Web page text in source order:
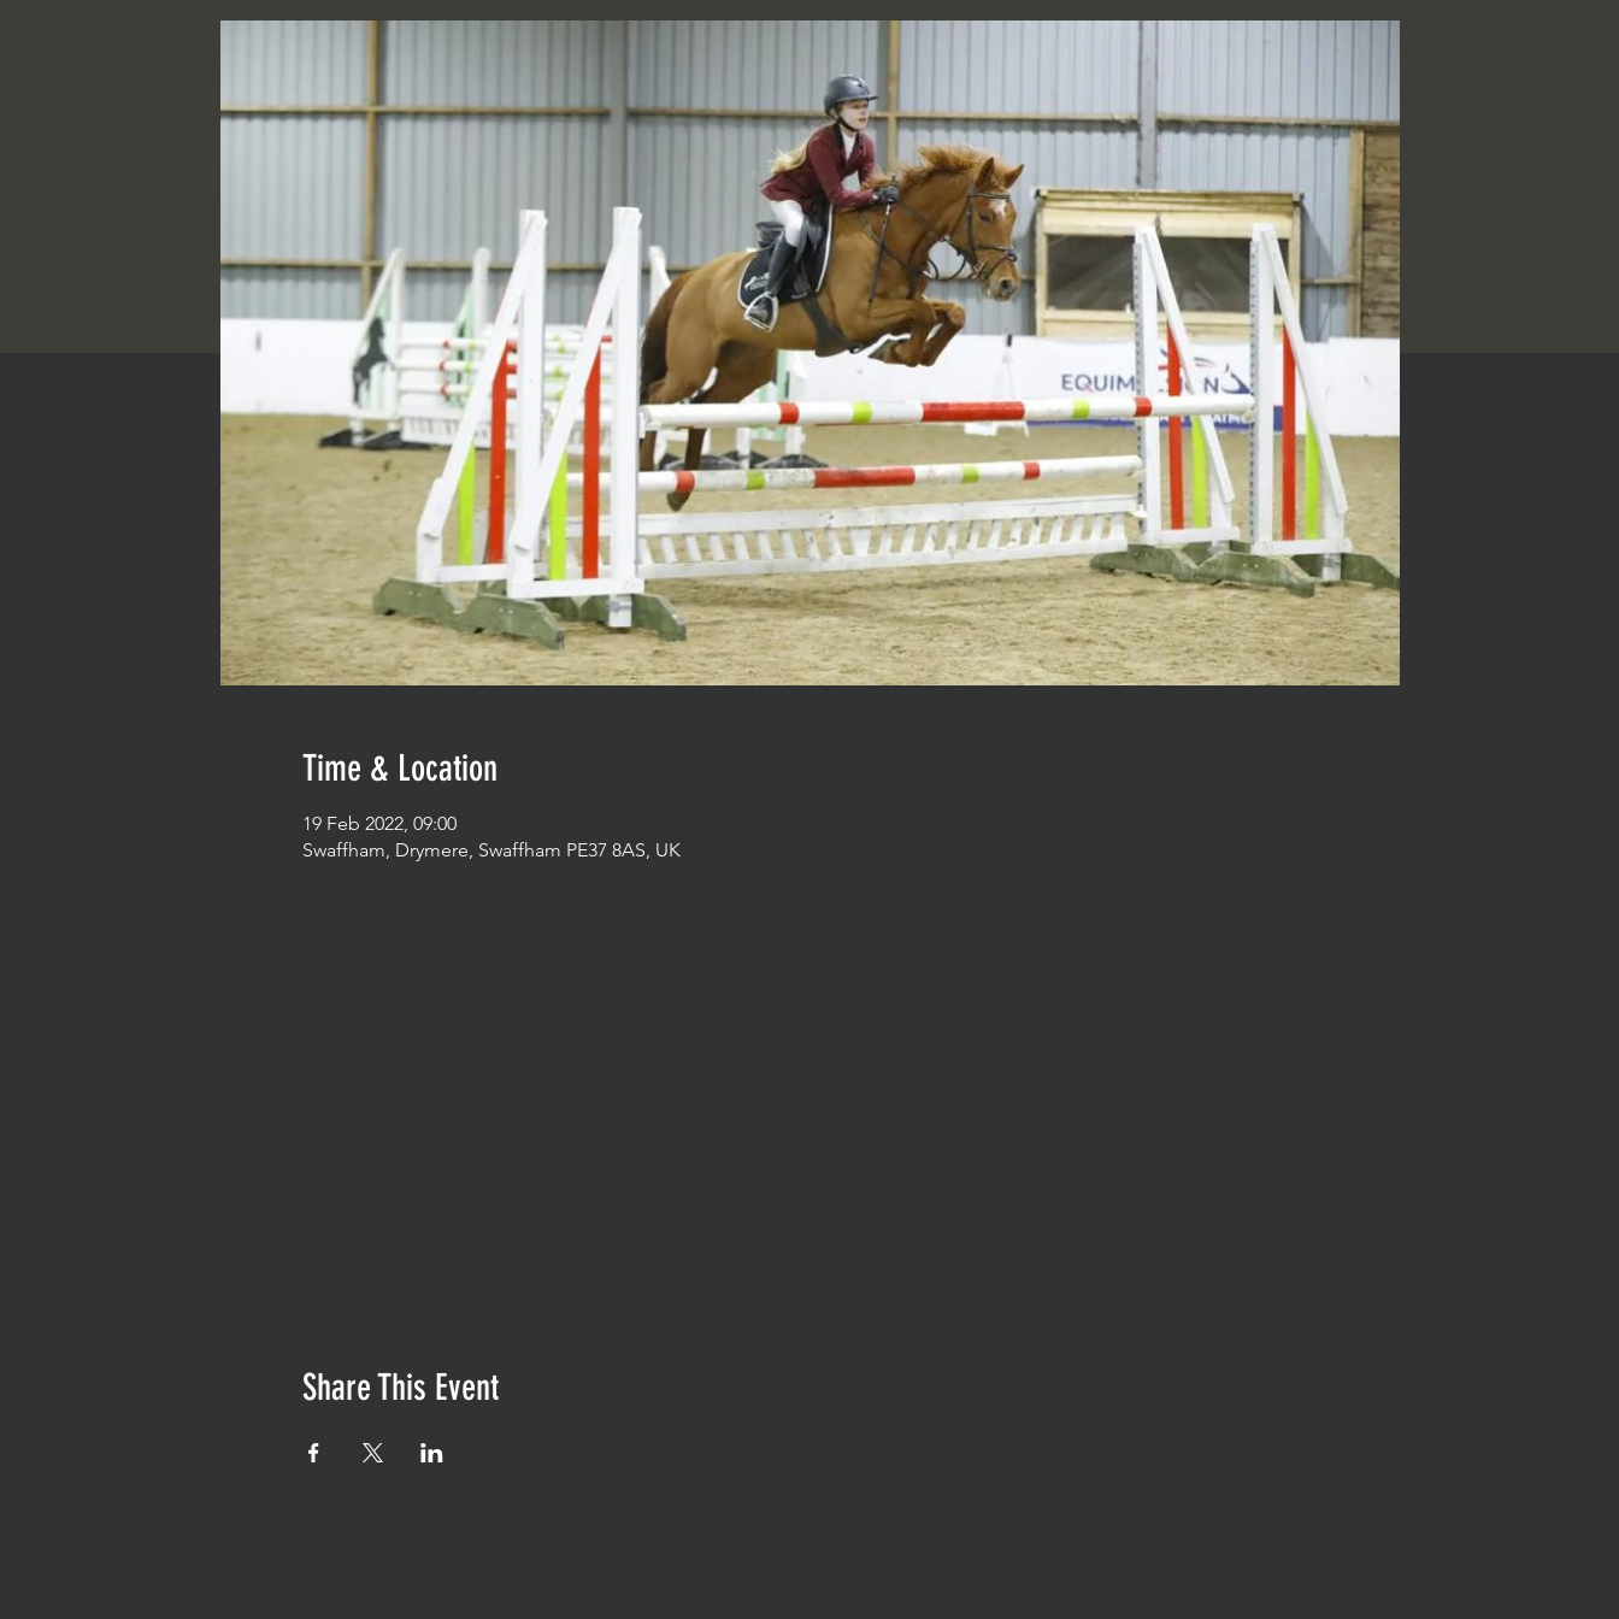
Time & Location
19 Feb 2022, 09:00
Swaffham, Drymere, Swaffham PE37 8AS, UK
Share This Event